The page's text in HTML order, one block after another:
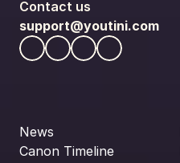
Contact us
support@youtini.com
News
Canon Timeline